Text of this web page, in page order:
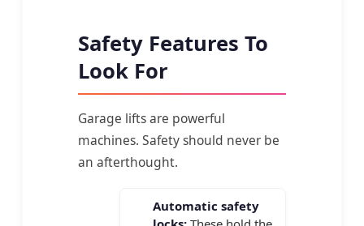
Safety Features To
Look For
Garage lifts are powerful
machines. Safety should never be
an afterthought.
Automatic safety